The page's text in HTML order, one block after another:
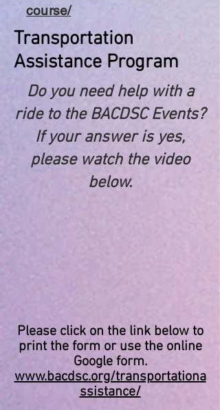
course/
Transportation
Assistance Program
Do you need help with a
ride to the BACDSC Events?
If your answer is yes,
please watch the video
below.
Please click on the link below to
print the form or use the online
Google form.
www.bacdsc.org/transportationa
ssistance/